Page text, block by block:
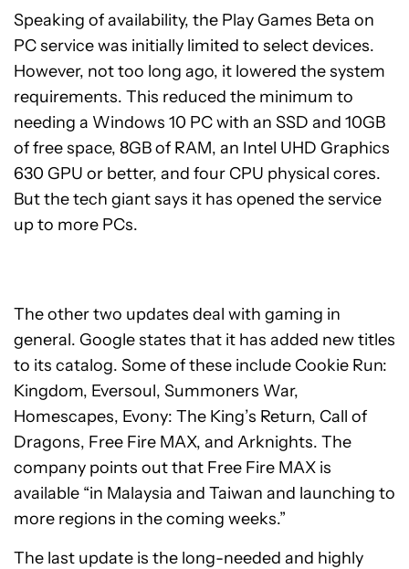
Speaking of availability, the Play Games Beta on
PC service was initially limited to select devices.
However, not too long ago, it lowered the system
requirements. This reduced the minimum to
needing a Windows 10 PC with an SSD and 10GB
of free space, 8GB of RAM, an Intel UHD Graphics
630 GPU or better, and four CPU physical cores.
But the tech giant says it has opened the service
up to more PCs.
The other two updates deal with gaming in
general. Google states that it has added new titles
to its catalog. Some of these include Cookie Run:
Kingdom, Eversoul, Summoners War,
Homescapes, Evony: The King’s Return, Call of
Dragons, Free Fire MAX, and Arknights. The
company points out that Free Fire MAX is
available “in Malaysia and Taiwan and launching to
more regions in the coming weeks.”
The last update is the long-needed and highly